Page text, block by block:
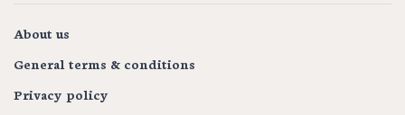
About us
General terms & conditions
Privacy policy